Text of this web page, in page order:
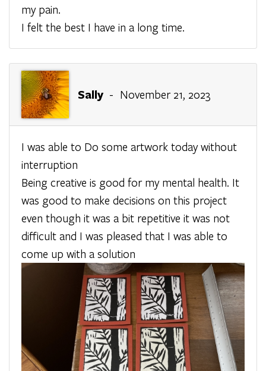
my pain.
I felt the best I have in a long time.
Sally - November 21, 2023
I was able to Do some artwork today without
interruption
Being creative is good for my mental health. It
was good to make decisions on this project
even though it was a bit repetitive it was not
difficult and I was pleased that I was able to
come up with a solution